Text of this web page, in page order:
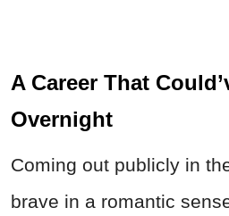
A Career That
Overnight
Coming out publicly in
brave in a romantic